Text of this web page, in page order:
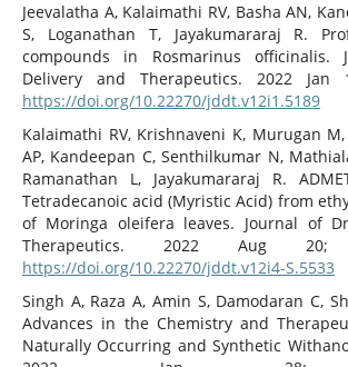
Jeevalatha A, Kalaimathi RV, Basha AN,
S, Loganathan T, Jayakumararaj R.
compounds in Rosmarinus officinalis.
Delivery and Therapeutics. 2022 Jan
https://doi.org/10.22270/jddt.v12i1.5189
Kalaimathi RV, Krishnaveni K, Murugan
AP, Kandeepan C, Senthilkumar N,
Ramanathan L, Jayakumararaj R.
Tetradecanoic acid (Myristic Acid) from
of Moringa oleifera leaves. Journal of
Therapeutics. 2022 Aug 20;
https://doi.org/10.22270/jddt.v12i4-S.5533
Singh A, Raza A, Amin S, Damodaran C,
Advances in the Chemistry and
Naturally Occurring and Synthetic